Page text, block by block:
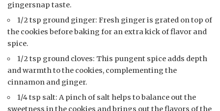
gingersnap taste.
1/2 tsp ground ginger: Fresh ginger is grated on top of
the cookies before baking for an extra kick of flavor and
spice.
1/2 tsp ground cloves: This pungent spice adds depth
and warmth to the cookies, complementing the
cinnamon and ginger.
1/4 tsp salt: A pinch of salt helps to balance out the
sweetness in the cookies and brings out the flavors of the